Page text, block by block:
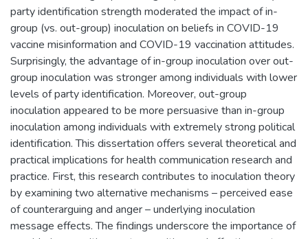
party identification strength moderated the impact of in-
group (vs. out-group) inoculation on beliefs in COVID-19
vaccine misinformation and COVID-19 vaccination attitudes.
Surprisingly, the advantage of in-group inoculation over out-
group inoculation was stronger among individuals with lower
levels of party identification. Moreover, out-group
inoculation appeared to be more persuasive than in-group
inoculation among individuals with extremely strong political
identification. This dissertation offers several theoretical and
practical implications for health communication research and
practice. First, this research contributes to inoculation theory
by examining two alternative mechanisms – perceived ease
of counterarguing and anger – underlying inoculation
message effects. The findings underscore the importance of